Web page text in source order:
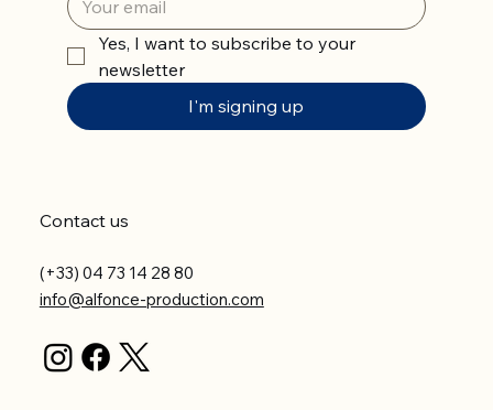
Yes, I want to subscribe to your
newsletter
I'm signing up
Contact us
(+33) 04 73 14 28 80
info@alfonce-production.com